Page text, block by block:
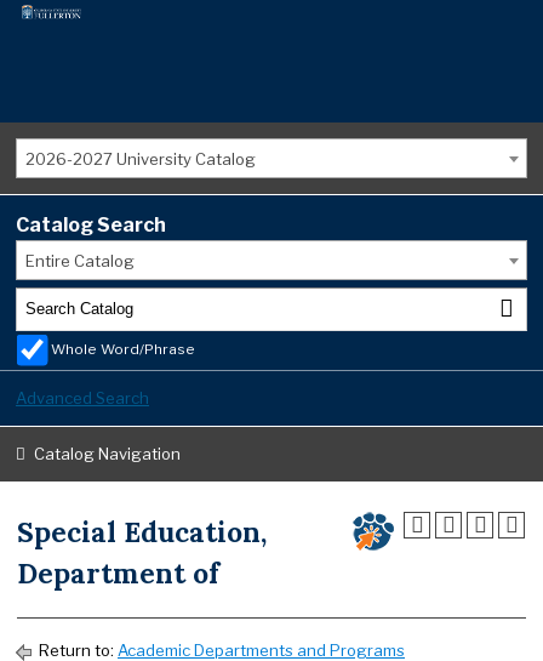
2026-2027 University Catalog
Catalog Search
Entire Catalog
Whole Word/Phrase
Advanced Search
Catalog Navigation
Special Education,
Department of
Return to: Academic Departments and Programs